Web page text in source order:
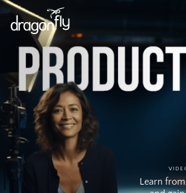
Skip
to
main
content
Learn